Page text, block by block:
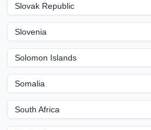
Slovak Republic
Slovenia
Solomon Islands
Somalia
South Africa